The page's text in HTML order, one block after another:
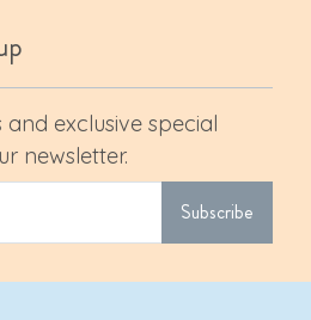
exclusive special
newsletter.
Subscribe